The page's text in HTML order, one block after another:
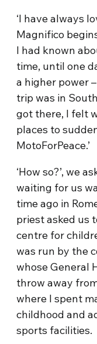
‘I have always
Magnifico
I had known
time, until one
a higher power
trip was in
got there, I felt
places to
MotoForPeace.’
‘How so?’, we
waiting for us
time ago in
priest asked us
centre for
was run by the
whose General
throw away
where I spent
childhood and
sports facilities.